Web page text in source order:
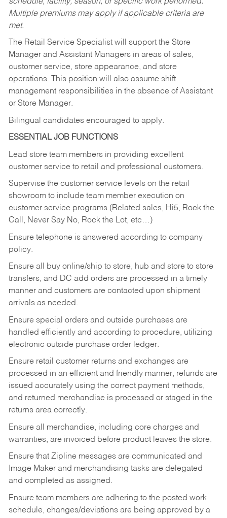
Multiple premiums may apply if applicable criteria are
met.
The Retail Service Specialist will support the Store
Manager and Assistant Managers in areas of sales,
customer service, store appearance, and store
operations. This position will also assume shift
management responsibilities in the absence of Assistant
or Store Manager.
Bilingual candidates encouraged to apply.
ESSENTIAL JOB FUNCTIONS
Lead store team members in providing excellent
customer service to retail and professional customers.
Supervise the customer service levels on the retail
showroom to include team member execution on
customer service programs (Related sales, Hi5, Rock the
Call, Never Say No, Rock the Lot, etc…)
Ensure telephone is answered according to company
policy.
Ensure all buy online/ship to store, hub and store to store
transfers, and DC add orders are processed in a timely
manner and customers are contacted upon shipment
arrivals as needed.
Ensure special orders and outside purchases are
handled efficiently and according to procedure, utilizing
electronic outside purchase order ledger.
Ensure retail customer returns and exchanges are
processed in an efficient and friendly manner, refunds are
issued accurately using the correct payment methods,
and returned merchandise is processed or staged in the
returns area correctly.
Ensure all merchandise, including core charges and
warranties, are invoiced before product leaves the store.
Ensure that Zipline messages are communicated and
Image Maker and merchandising tasks are delegated
and completed as assigned.
Ensure team members are adhering to the posted work
schedule, changes/deviations are being approved by a